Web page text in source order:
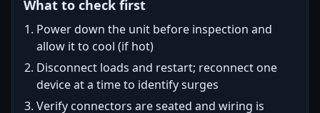
What to check first
Power down the unit before inspection and
allow it to cool (if hot)
Disconnect loads and restart; reconnect one
device at a time to identify surges
Verify connectors are seated and wiring is